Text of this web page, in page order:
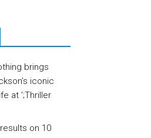
brings
iconic
at ';Thriller
on 10